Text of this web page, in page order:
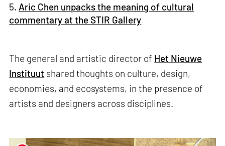
5. Aric Chen unpacks the meaning of cultural
commentary at the STIR Gallery
The general and artistic director of Het Nieuwe
Instituut shared thoughts on culture, design,
economies, and ecosystems, in the presence of
artists and designers across disciplines.